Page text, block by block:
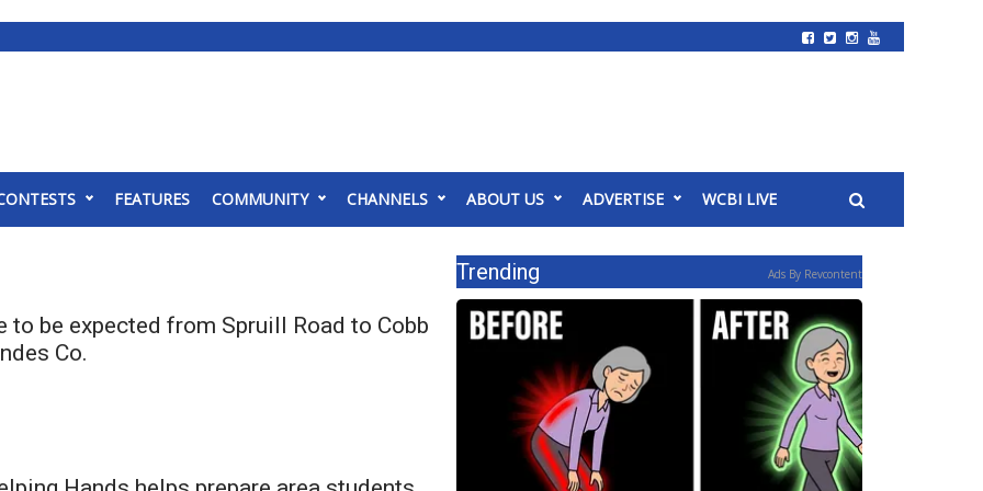
FEATURES COMMUNITY CHANNELS ABOUT US ADVERTISE WCBI LIVE
to be expected from Spruill Road to Cobb
Co.
Trending Ads By Revcontent